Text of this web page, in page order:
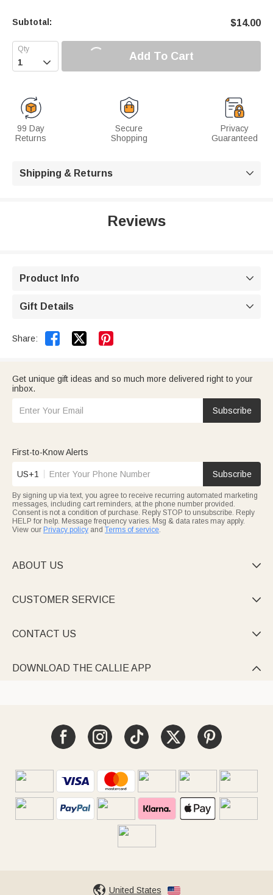
Subtotal: $14.00
 Add To Cart
99 Day
Returns
Secure
Shopping
Privacy
Guaranteed
Shipping & Returns 
Reviews
Product Info 
Gift Details 
Share:  
Get unique gift ideas and so much more delivered right to your
inbox.
Subscribe
First-to-Know Alerts
US+1 Subscribe
By signing up via text, you agree to receive recurring automated marketing
messages, including cart reminders, at the phone number provided.
Consent is not a condition of purchase. Reply STOP to unsubscribe. Reply
HELP for help. Message frequency varies. Msg & data rates may apply.
View our Privacy policy and Terms of service.
ABOUT US 
CUSTOMER SERVICE 
CONTACT US 
DOWNLOAD THE CALLIE APP 
United States